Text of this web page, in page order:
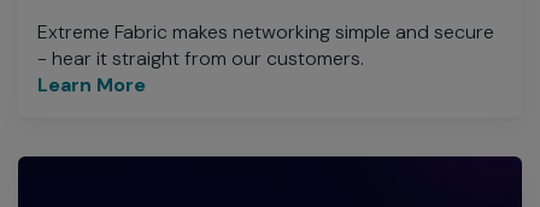
Extreme Fabric makes networking simple and secure
- hear it straight from our customers.
Learn More